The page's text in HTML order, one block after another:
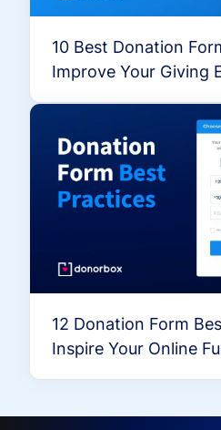
10 Best Donation
Improve Your Giving
12 Donation Form
Inspire Your Online